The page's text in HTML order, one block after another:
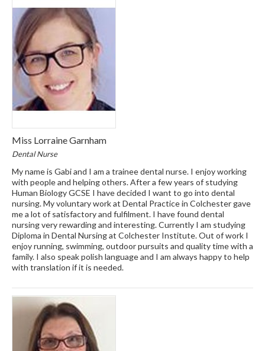
Miss Lorraine Garnham
Dental Nurse
My name is Gabi and I am a trainee dental nurse. I enjoy working
with people and helping others. After a few years of studying
Human Biology GCSE I have decided I want to go into dental
nursing. My voluntary work at Dental Practice in Colchester gave
me a lot of satisfactory and fulfilment. I have found dental
nursing very rewarding and interesting. Currently I am studying
Diploma in Dental Nursing at Colchester Institute. Out of work I
enjoy running, swimming, outdoor pursuits and quality time with a
family. I also speak polish language and I am always happy to help
with translation if it is needed.